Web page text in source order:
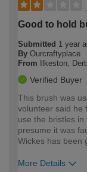
Good to hold
Submitted 1 year
By Ourcraftyplace
From
Ilkeston,
Verified Buyer
This brush was
volunteer said he
use the bristles
presume it was
Wickes has been
More Details